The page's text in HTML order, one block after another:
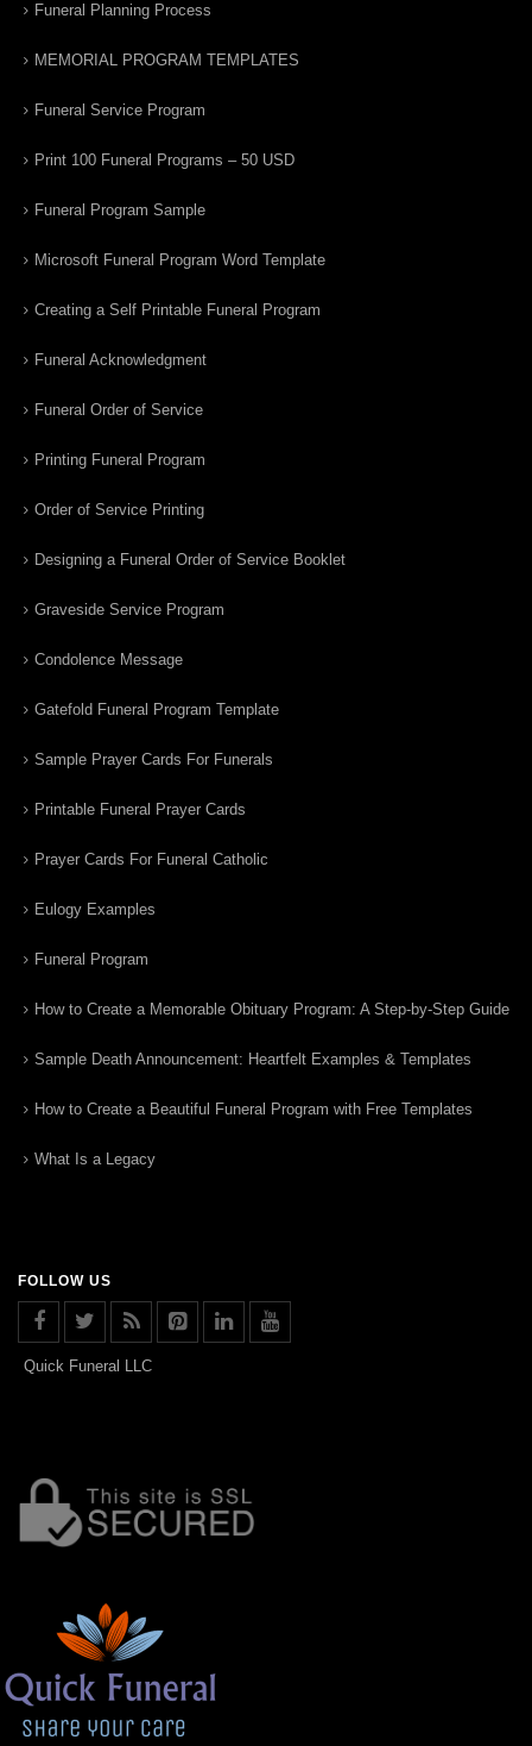
Funeral Planning Process
MEMORIAL PROGRAM TEMPLATES
Funeral Service Program
Print 100 Funeral Programs – 50 USD
Funeral Program Sample
Microsoft Funeral Program Word Template
Creating a Self Printable Funeral Program
Funeral Acknowledgment
Funeral Order of Service
Printing Funeral Program
Order of Service Printing
Designing a Funeral Order of Service Booklet
Graveside Service Program
Condolence Message
Gatefold Funeral Program Template
Sample Prayer Cards For Funerals
Printable Funeral Prayer Cards
Prayer Cards For Funeral Catholic
Eulogy Examples
Funeral Program
How to Create a Memorable Obituary Program: A Step-by-Step Guide
Sample Death Announcement: Heartfelt Examples & Templates
How to Create a Beautiful Funeral Program with Free Templates
What Is a Legacy
FOLLOW US
Quick Funeral LLC